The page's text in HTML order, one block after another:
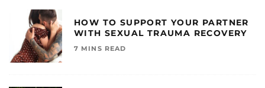
HOW TO SUPPORT YOUR PARTNER
WITH SEXUAL TRAUMA RECOVERY
7 MINS READ